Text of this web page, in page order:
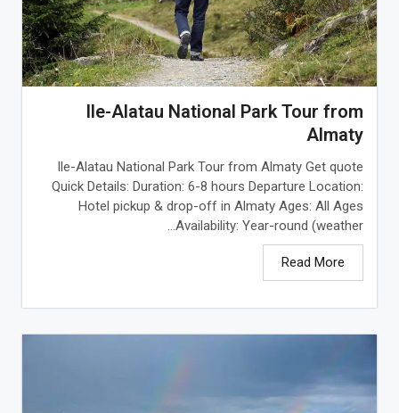
Ile-Alatau National Park Tour from
Almaty
Ile-Alatau National Park Tour from Almaty Get quote
Quick Details: Duration: 6-8 hours Departure Location:
Hotel pickup & drop-off in Almaty Ages: All Ages
Availability: Year-round (weather...
Read More